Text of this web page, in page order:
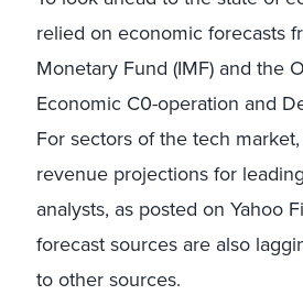
relied on economic forecasts
Monetary Fund (IMF) and the
Economic C0-operation and
For sectors of the tech
revenue projections for
analysts, as posted on Yahoo
forecast sources are also
to other sources.